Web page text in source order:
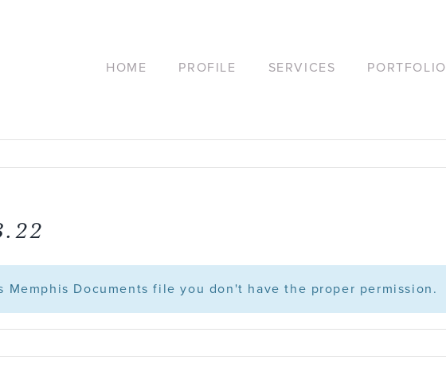
HOME PROFILE SERVICES PORTFOLIO
Memphis Documents file you don't have the proper permission.